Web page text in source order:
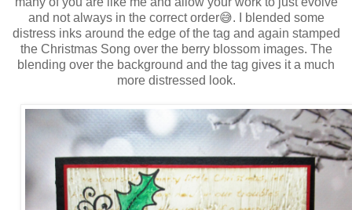
and not always in the correct order😅. I blended some
distress inks around the edge of the tag and again stamped
the Christmas Song over the berry blossom images. The
blending over the background and the tag gives it a much
more distressed look.